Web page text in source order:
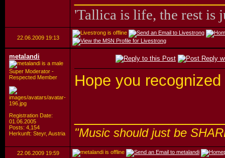
'Tallica is life, the rest is
22.06.2009 19:13
metalandi
Super Moderator -
Respected Member
Registration Date:
01.06.2005
Posts: 4,154
Herkunft: Steyr, Austria
Hope you
"Music should just be
22.06.2009 19:59